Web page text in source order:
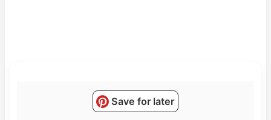
Save for later